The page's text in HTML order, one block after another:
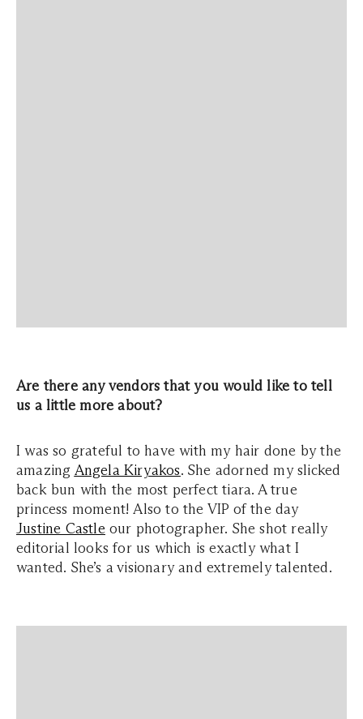
Are there any vendors that you would like to tell
us a little more about?
I was so grateful to have with my hair done by the
amazing Angela Kiryakos. She adorned my slicked
back bun with the most perfect tiara. A true
princess moment! Also to the VIP of the day
Justine Castleour photographer. She shot really
editorial looks for us which is exactly what I
wanted. She’s a visionary and extremely talented.